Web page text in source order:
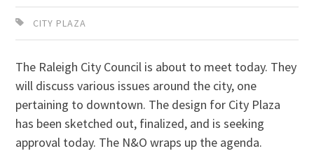
CITY PLAZA
The Raleigh City Council is about to meet today. They
will discuss various issues around the city, one
pertaining to downtown. The design for City Plaza
has been sketched out, finalized, and is seeking
approval today. The N&O wraps up the agenda.